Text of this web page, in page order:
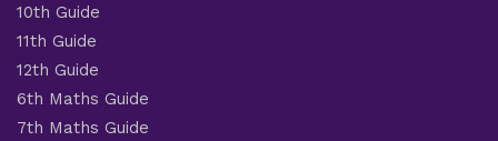
10th Guide
11th Guide
12th Guide
6th Maths Guide
7th Maths Guide